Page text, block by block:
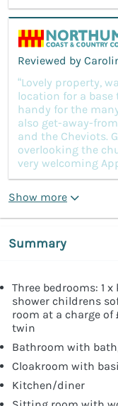
Reviewed by
“Lovely property,
location for a base
handy for the
also get-away-
and the Cheviots.
overlooking the
very welcoming
Show more
Summary
Three bedrooms: 1
shower childrens
room at a charge of
twin
Bathroom with
Cloakroom with
Kitchen/diner